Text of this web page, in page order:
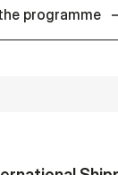
programme
BSc in